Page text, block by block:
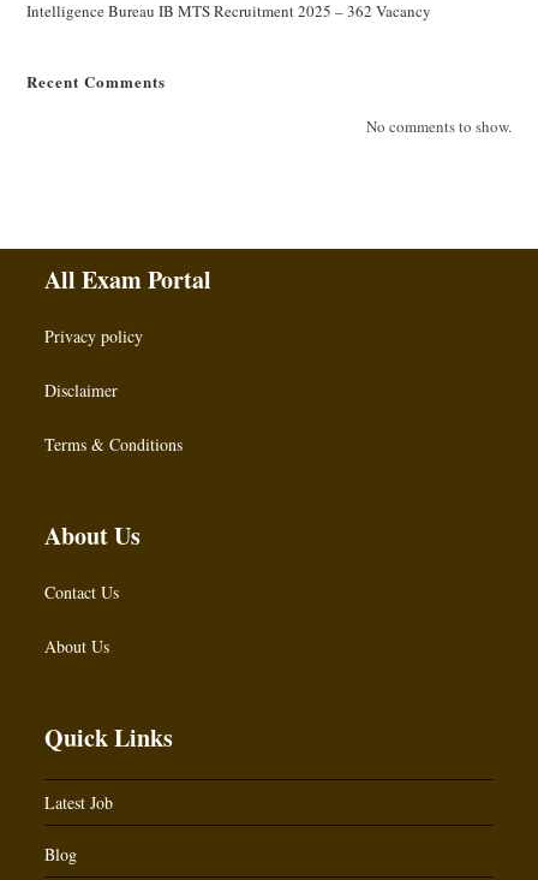
Intelligence Bureau IB MTS Recruitment 2025 – 362 Vacancy
Recent Comments
No comments to show.
All Exam Portal
Privacy policy
Disclaimer
Terms & Conditions
About Us
Contact Us
About Us
Quick Links
Latest Job
Blog